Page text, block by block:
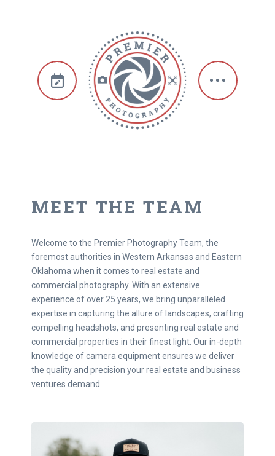
MEET THE TEAM
Welcome to the Premier Photography Team, the
foremost authorities in Western Arkansas and Eastern
Oklahoma when it comes to real estate and
commercial photography. With an extensive
experience of over 25 years, we bring unparalleled
expertise in capturing the allure of landscapes, crafting
compelling headshots, and presenting real estate and
commercial properties in their finest light. Our in-depth
knowledge of camera equipment ensures we deliver
the quality and precision your real estate and business
ventures demand.